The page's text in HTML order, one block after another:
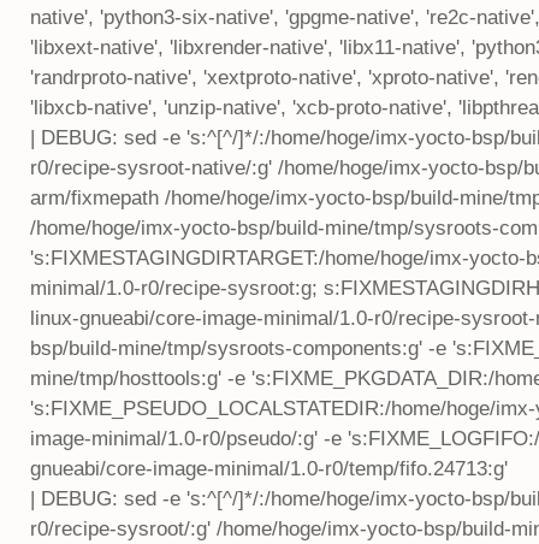
native', 'python3-six-native', 'gpgme-native', 're2c-
'libxext-native', 'libxrender-native', 'libx11-native',
'randrproto-native', 'xextproto-native', 'xproto-native',
'libxcb-native', 'unzip-native', 'xcb-proto-native',
| DEBUG: sed -e 's:^[^/]*/:/home/hoge/imx-yocto-bsp/
r0/recipe-sysroot-native/:g' /home/hoge/imx-yocto-
arm/fixmepath /home/hoge/imx-yocto-bsp/build-mine/
/home/hoge/imx-yocto-bsp/build-mine/tmp/sysroots-
's:FIXMESTAGINGDIRTARGET:/home/hoge/imx-
minimal/1.0-r0/recipe-sysroot:g;
linux-gnueabi/core-image-minimal/1.0-r0/recipe-
bsp/build-mine/tmp/sysroots-components:g' -e
mine/tmp/hosttools:g' -e 's:FIXME_PKGDATA_DIR:/
's:FIXME_PSEUDO_LOCALSTATEDIR:/home/hoge/
image-minimal/1.0-r0/pseudo/:g' -e
gnueabi/core-image-minimal/1.0-r0/temp/fifo.24713:g'
| DEBUG: sed -e 's:^[^/]*/:/home/hoge/imx-yocto-bsp/
r0/recipe-sysroot/:g' /home/hoge/imx-yocto-bsp/build-